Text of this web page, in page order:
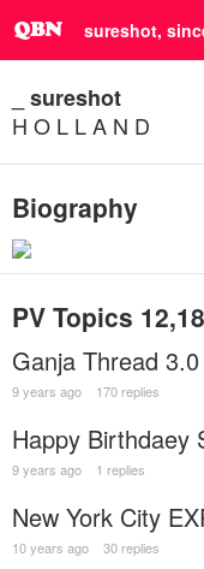
sureshot,
_ sureshot
H O L L A N D
Biography
PV Topics
Ganja Thread 3.0
9 years ago 170 replies
Happy Birthdaey
9 years ago 1 replies
New York City
10 years ago 30 replies